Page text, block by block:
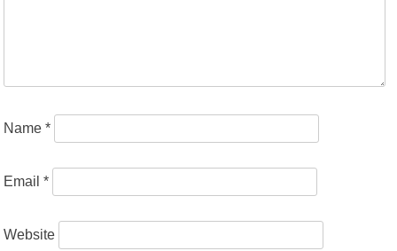
Name*
Email*
Website